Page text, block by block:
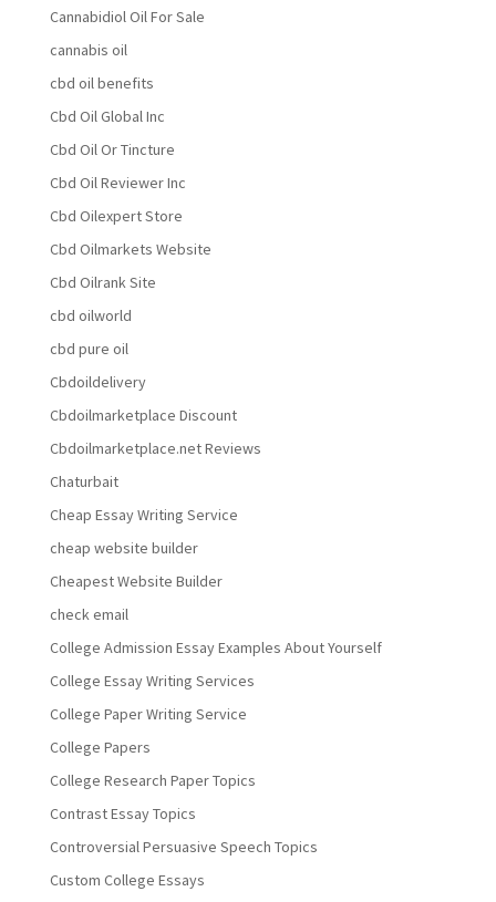
Cannabidiol Oil For Sale
cannabis oil
cbd oil benefits
Cbd Oil Global Inc
Cbd Oil Or Tincture
Cbd Oil Reviewer Inc
Cbd Oilexpert Store
Cbd Oilmarkets Website
Cbd Oilrank Site
cbd oilworld
cbd pure oil
Cbdoildelivery
Cbdoilmarketplace Discount
Cbdoilmarketplace.net Reviews
Chaturbait
Cheap Essay Writing Service
cheap website builder
Cheapest Website Builder
check email
College Admission Essay Examples About Yourself
College Essay Writing Services
College Paper Writing Service
College Papers
College Research Paper Topics
Contrast Essay Topics
Controversial Persuasive Speech Topics
Custom College Essays